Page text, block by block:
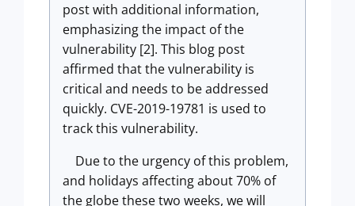
post with additional information,
emphasizing the impact of the
vulnerability [2]. This blog post
affirmed that the vulnerability is
critical and needs to be addressed
quickly. CVE-2019-19781 is used to
track this vulnerability.
Due to the urgency of this problem,
and holidays affecting about 70% of
the globe these two weeks, we will